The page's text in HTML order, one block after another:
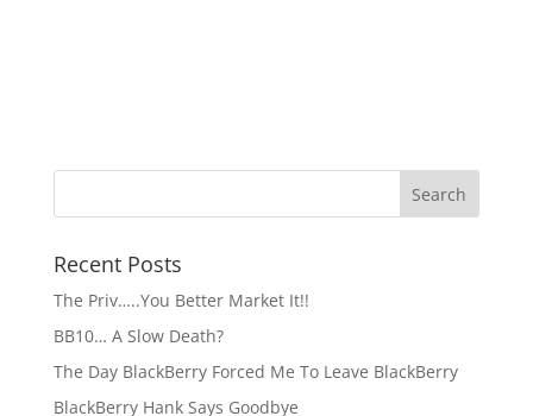
Recent Posts
The Priv…..You Better Market It!!
BB10… A Slow Death?
The Day BlackBerry Forced Me To Leave BlackBerry
BlackBerry Hank Says Goodbye